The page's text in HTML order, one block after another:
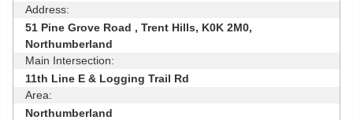
Address:
51 Pine Grove Road , Trent Hills, K0K 2M0,
Northumberland
Main Intersection:
11th Line E & Logging Trail Rd
Area:
Northumberland